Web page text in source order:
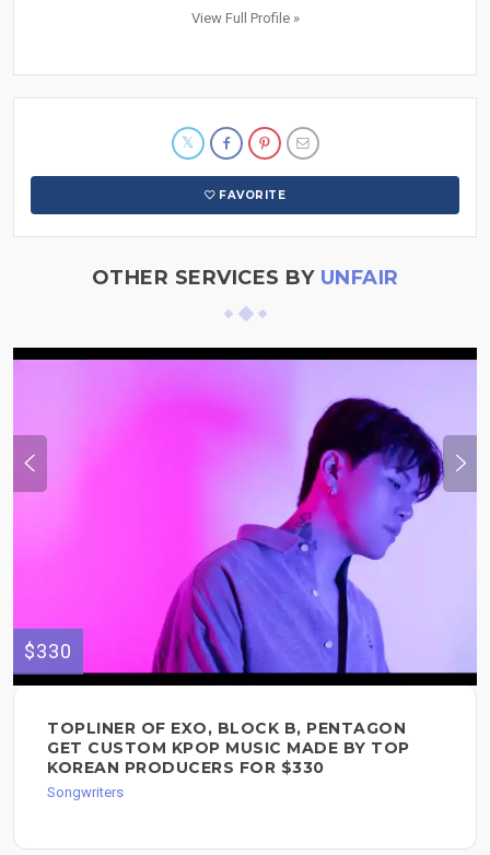
View Full Profile »
FAVORITE
OTHER SERVICES BY UNFAIR
$330
TOPLINER OF EXO, BLOCK B, PENTAGON
GET CUSTOM KPOP MUSIC MADE BY TOP
KOREAN PRODUCERS FOR $330
Songwriters